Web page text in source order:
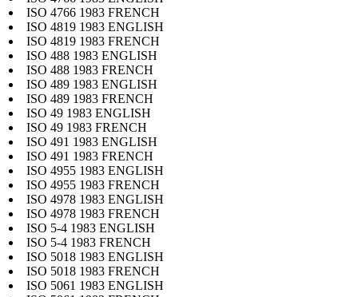
ISO 4766 1983 FRENCH
ISO 4819 1983 ENGLISH
ISO 4819 1983 FRENCH
ISO 488 1983 ENGLISH
ISO 488 1983 FRENCH
ISO 489 1983 ENGLISH
ISO 489 1983 FRENCH
ISO 49 1983 ENGLISH
ISO 49 1983 FRENCH
ISO 491 1983 ENGLISH
ISO 491 1983 FRENCH
ISO 4955 1983 ENGLISH
ISO 4955 1983 FRENCH
ISO 4978 1983 ENGLISH
ISO 4978 1983 FRENCH
ISO 5-4 1983 ENGLISH
ISO 5-4 1983 FRENCH
ISO 5018 1983 ENGLISH
ISO 5018 1983 FRENCH
ISO 5061 1983 ENGLISH